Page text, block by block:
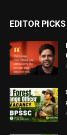
EDITOR PICKS